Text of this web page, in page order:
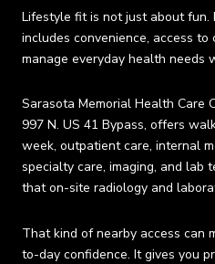
Lifestyle fit is not just about fun.
includes convenience, access
manage everyday health needs
Sarasota Memorial Health Care
997 N. US 41 Bypass, offers
week, outpatient care, internal
specialty care, imaging, and lab
that on-site radiology and
That kind of nearby access can
to-day confidence. It gives you